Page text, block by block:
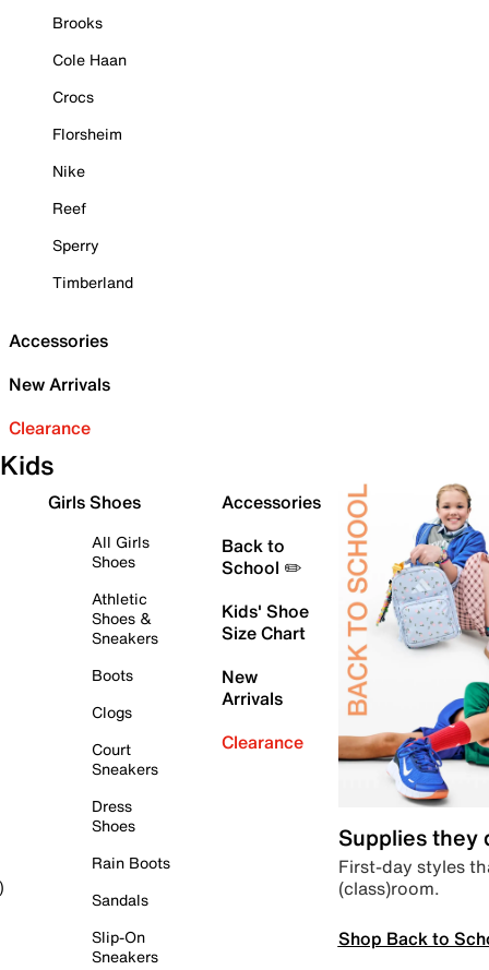
Brooks
Cole Haan
Crocs
Florsheim
Nike
Reef
Sperry
Timberland
Accessories
New Arrivals
Clearance
Kids
Girls Shoes
All Girls
Shoes
Athletic
Shoes &
Sneakers
Boots
Clogs
Court
Sneakers
Dress
Shoes
Rain Boots
Sandals
Slip-On
Sneakers
Accessories
Back to
School ✏️
Kids' Shoe
Size Chart
New
Arrivals
Clearance
Supplies they
First-day styles
(class)room.
Shop Back to